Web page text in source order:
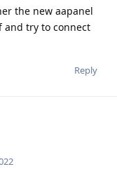
the new aapanel
and try to connect
Reply